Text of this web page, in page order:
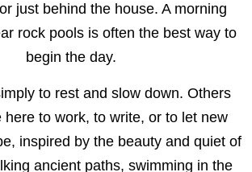
just behind the house. A morning
rock pools is often the best way to
begin the day.
to rest and slow down. Others
here to work, to write, or to let new
inspired by the beauty and quiet of
ancient paths, swimming in the